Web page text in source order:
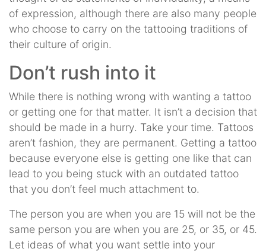
of expression, although there are also many people
who choose to carry on the tattooing traditions of
their culture of origin.
Don’t rush into it
While there is nothing wrong with wanting a tattoo
or getting one for that matter. It isn’t a decision that
should be made in a hurry. Take your time. Tattoos
aren’t fashion, they are permanent. Getting a tattoo
because everyone else is getting one like that can
lead to you being stuck with an outdated tattoo
that you don’t feel much attachment to.
The person you are when you are 15 will not be the
same person you are when you are 25, or 35, or 45.
Let ideas of what you want settle into your